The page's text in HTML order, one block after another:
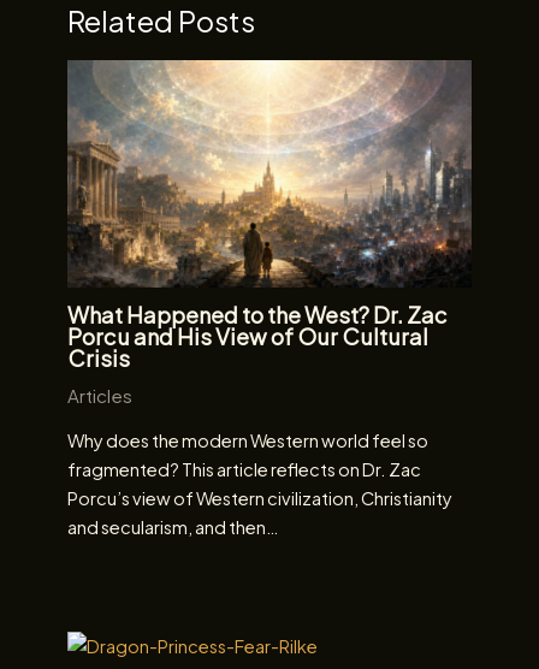
Related Posts
What Happened to the West? Dr. Zac
Porcu and His View of Our Cultural
Crisis
Articles
Why does the modern Western world feel so
fragmented? This article reflects on Dr. Zac
Porcu’s view of Western civilization, Christianity
and secularism, and then…